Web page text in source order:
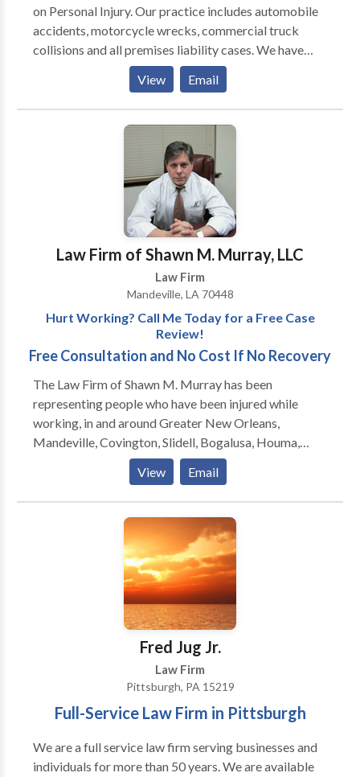
on Personal Injury. Our practice includes automobile
accidents, motorcycle wrecks, commercial truck
collisions and all premises liability cases. We have
represented clients in medical malpractice and have
much experience in RSD injury. We have lawyers that
litigate family law issues including Divorce, Custody,
Child Support and Marital agreements.
View Email
Law Firm of Shawn M. Murray, LLC
Law Firm
Mandeville, LA 70448
Hurt Working? Call Me Today for a Free Case
Review!
Free Consultation and No Cost If No Recovery
The Law Firm of Shawn M. Murray has been
representing people who have been injured while
working, in and around Greater New Orleans,
Mandeville, Covington, Slidell, Bogalusa, Houma,
Hammond, Baton Rouge and Lafayette, since 1999.
Formerly located in Slidell, the firm moved to
Mandeville in 2011 and is now located one block
from the Causeway Bridge at 450 N. Causeway
Boulevard. Mr. Murray also regularly meets with
clients at the Galleria on Causeway in Metairie, and he
will gladly come to you if you are unable to travel.
Shawn Murray will get you the medical attention you
need, and the money you deserve, as quickly as
View Email
Fred Jug Jr.
Law Firm
Pittsburgh, PA 15219
Full-Service Law Firm in Pittsburgh
We are a full service law firm serving businesses and
individuals for more than 50 years. We are available